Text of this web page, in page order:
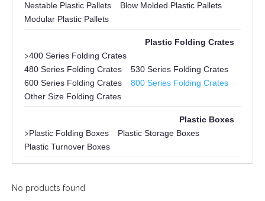
Nestable Plastic Pallets
Blow Molded Plastic Pallets
Modular Plastic Pallets
Plastic Folding Crates
>400 Series Folding Crates
480 Series Folding Crates
530 Series Folding Crates
600 Series Folding Crates
800 Series Folding Crates
Other Size Folding Crates
Plastic Boxes
>Plastic Folding Boxes
Plastic Storage Boxes
Plastic Turnover Boxes
No products found